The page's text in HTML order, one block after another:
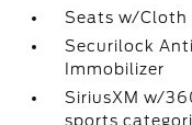
Seats w/Cloth
Securilock
Immobilizer
SiriusXM w/
sports